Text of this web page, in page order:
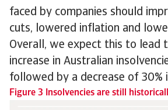
faced by companies should
cuts, lowered inflation and
Overall, we expect this to lead
increase in Australian
followed by a decrease of 30%
Figure 3 Insolvencies are still